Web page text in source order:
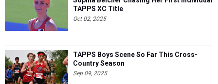
TAPPS XC Title
Oct 02, 2025
TAPPS Boys Scene So Far This Cross-
Country Season
Sep 09, 2025